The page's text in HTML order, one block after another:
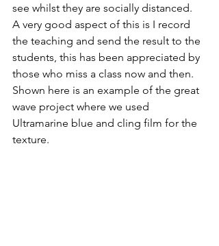
see whilst they are socially distanced.
A very good aspect of this is I record
the teaching and send the result to the
students, this has been appreciated by
those who miss a class now and then.
Shown here is an example of the great
wave project where we used
Ultramarine blue and cling film for the
texture.